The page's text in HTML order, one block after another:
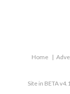
Home
Site in BETA